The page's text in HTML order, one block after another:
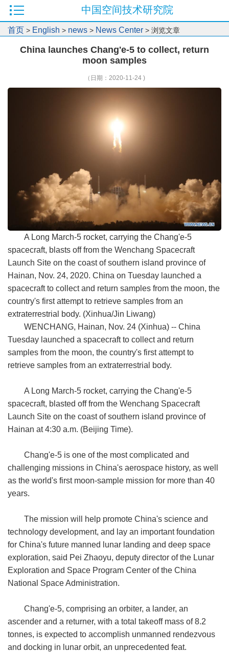
中国空间技术研究院
首页 > English > news > News Center > 浏览文章
China launches Chang'e-5 to collect, return
moon samples
（日期：2020-11-24 )
A Long March-5 rocket, carrying the Chang'e-5
spacecraft, blasts off from the Wenchang Spacecraft
Launch Site on the coast of southern island province of
Hainan, Nov. 24, 2020. China on Tuesday launched a
spacecraft to collect and return samples from the moon, the
country's first attempt to retrieve samples from an
extraterrestrial body. (Xinhua/Jin Liwang)
WENCHANG, Hainan, Nov. 24 (Xinhua) -- China
Tuesday launched a spacecraft to collect and return
samples from the moon, the country's first attempt to
retrieve samples from an extraterrestrial body.
A Long March-5 rocket, carrying the Chang'e-5
spacecraft, blasted off from the Wenchang Spacecraft
Launch Site on the coast of southern island province of
Hainan at 4:30 a.m. (Beijing Time).
Chang'e-5 is one of the most complicated and
challenging missions in China's aerospace history, as well
as the world's first moon-sample mission for more than 40
years.
The mission will help promote China's science and
technology development, and lay an important foundation
for China's future manned lunar landing and deep space
exploration, said Pei Zhaoyu, deputy director of the Lunar
Exploration and Space Program Center of the China
National Space Administration.
Chang'e-5, comprising an orbiter, a lander, an
ascender and a returner, with a total takeoff mass of 8.2
tonnes, is expected to accomplish unmanned rendezvous
and docking in lunar orbit, an unprecedented feat.